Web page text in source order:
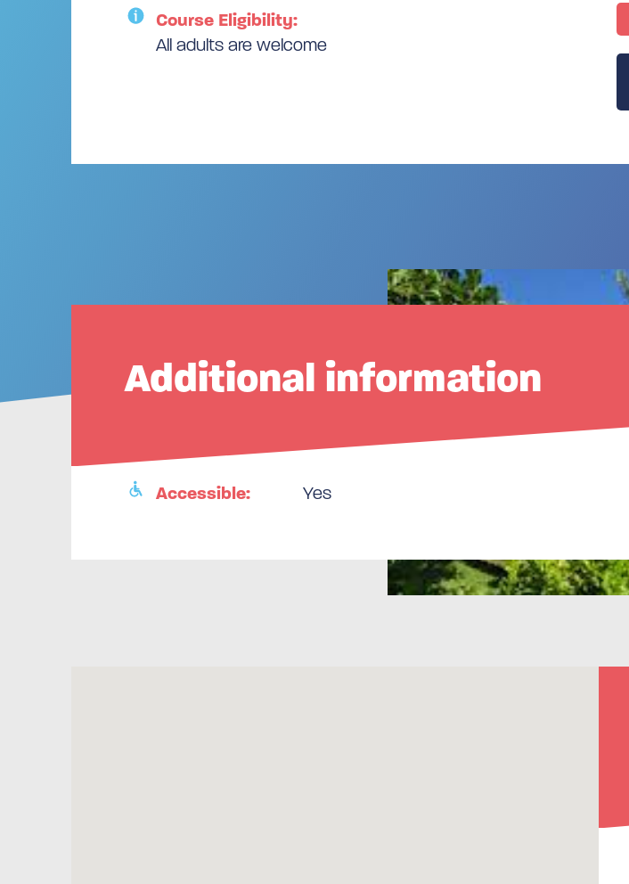
Course Eligibility:
All adults are welcome
Additional information
Accessible: Yes